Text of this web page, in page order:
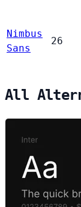
Nimbus
Sans
26
All